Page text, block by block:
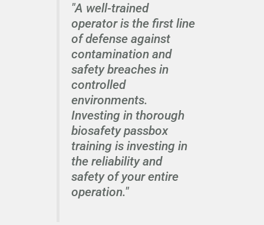
"A well-trained
operator is the first line
of defense against
contamination and
safety breaches in
controlled
environments.
Investing in thorough
biosafety passbox
training is investing in
the reliability and
safety of your entire
operation."